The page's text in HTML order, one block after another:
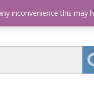
inconvenience this may